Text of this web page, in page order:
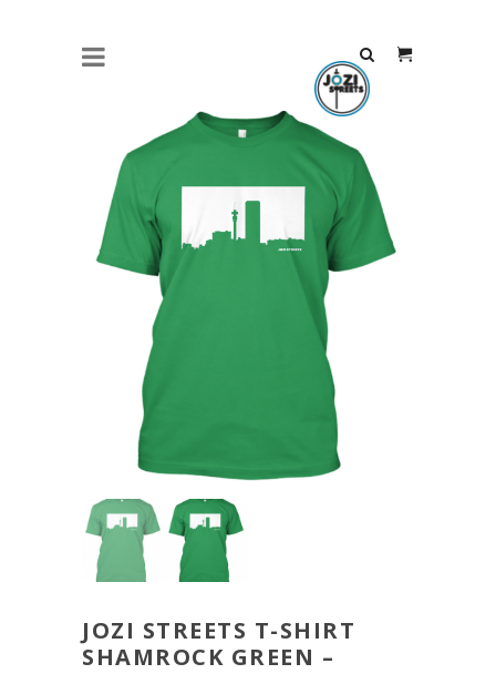
JOZI STREETS T-SHIRT
SHAMROCK GREEN –